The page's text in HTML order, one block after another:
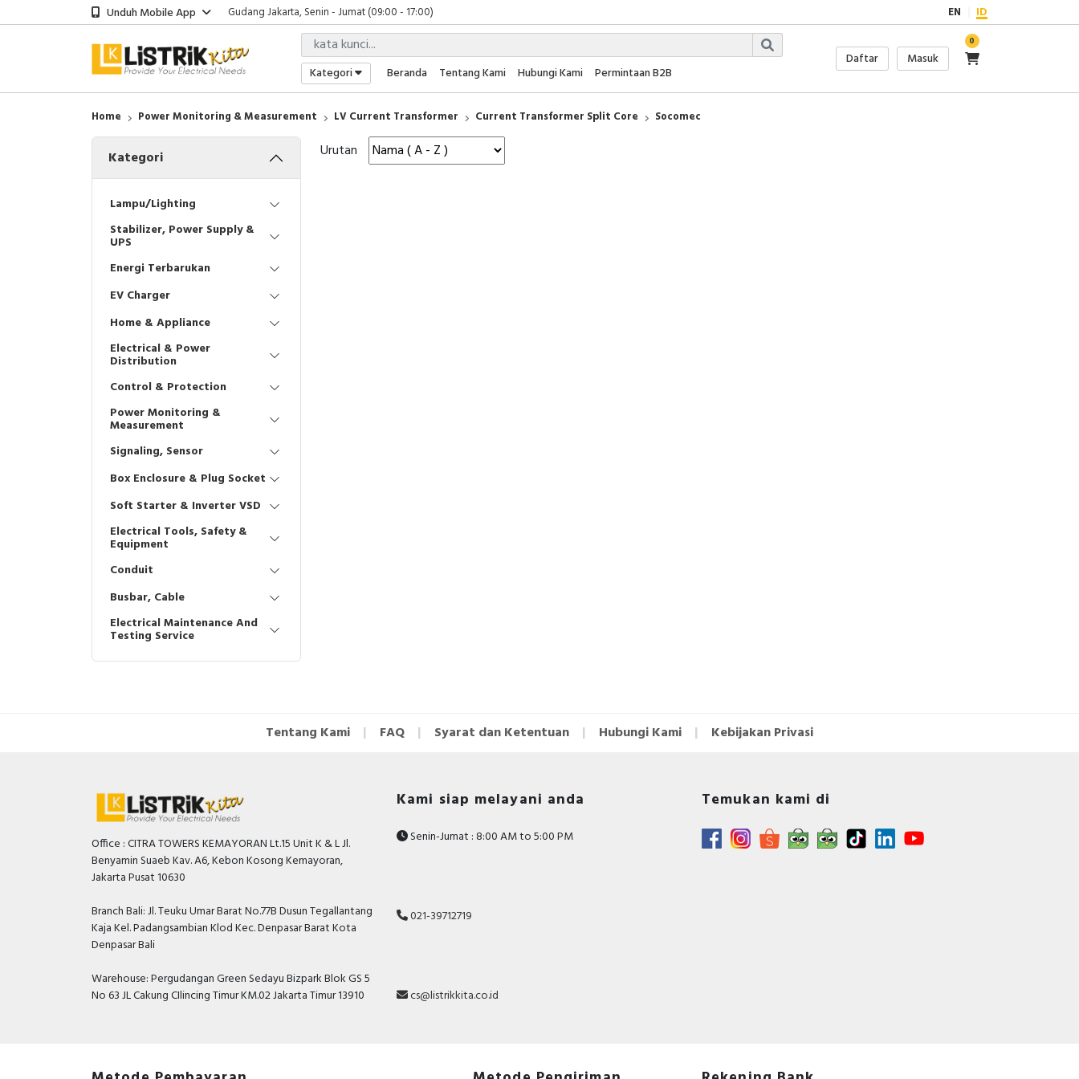
Unduh Mobile App
Gudang Jakarta, Senin - Jumat (09:00 - 17:00)
Showroom Bali, Senin - Jumat (09:00 - 17:00)
Kantor Jakarta, Senin - Jumat (08:00 - 17:00)
Gudang Jakarta, Senin - Jumat (09:00 - 17:00)
Showroom Bali, Senin - Jumat (09:00 - 17:00)
EN ID
Kategori Beranda Tentang Kami Hubungi Kami Permintaan B2B
Daftar Masuk
0
Home Power Monitoring & Measurement LV Current Transformer Current Transformer Split Core Socomec
Kategori
Lampu/Lighting
Stabilizer, Power Supply &
UPS
Energi Terbarukan
EV Charger
Home & Appliance
Electrical & Power
Distribution
Control & Protection
Power Monitoring &
Measurement
Signaling, Sensor
Box Enclosure & Plug Socket
Soft Starter & Inverter VSD
Electrical Tools, Safety &
Equipment
Conduit
Busbar, Cable
Electrical Maintenance And
Testing Service
Urutan
Tentang Kami FAQ Syarat dan Ketentuan Hubungi Kami Kebijakan Privasi
Office : CITRA TOWERS KEMAYORAN Lt.15 Unit K & L Jl.
Benyamin Suaeb Kav. A6, Kebon Kosong Kemayoran,
Jakarta Pusat 10630
Branch Bali: Jl. Teuku Umar Barat No.77B Dusun Tegallantang
Kaja Kel. Padangsambian Klod Kec. Denpasar Barat Kota
Denpasar Bali
Warehouse: Pergudangan Green Sedayu Bizpark Blok GS 5
No 63 JL Cakung CIlincing Timur KM.02 Jakarta Timur 13910
Kami siap melayani anda
Senin-Jumat : 8:00 AM to 5:00 PM
021-39712719
cs@listrikkita.co.id
Temukan kami di